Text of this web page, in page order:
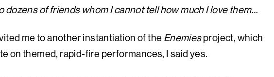
dozens of friends whom I cannot tell how much I love them…
me to another instantiation of the Enemiesproject, which
on themed, rapid-fire performances, I said yes.